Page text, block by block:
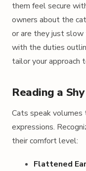
them feel secure
owners about the
or are they just slow
with the duties
tailor your approach
Reading a
Cats speak volumes
expressions.
their comfort level:
Flattened